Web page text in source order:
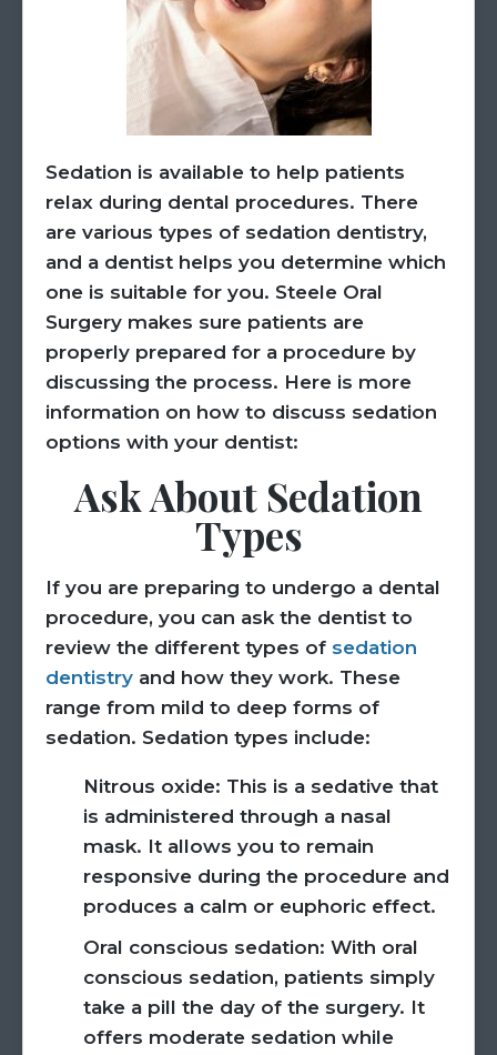
Sedation is available to help patients
relax during dental procedures. There
are various types of sedation dentistry,
and a dentist helps you determine which
one is suitable for you. Steele Oral
Surgery makes sure patients are
properly prepared for a procedure by
discussing the process. Here is more
information on how to discuss sedation
options with your dentist:
Ask About Sedation
Types
If you are preparing to undergo a dental
procedure, you can ask the dentist to
review the different types of sedation
dentistry and how they work. These
range from mild to deep forms of
sedation. Sedation types include:
Nitrous oxide: This is a sedative that
is administered through a nasal
mask. It allows you to remain
responsive during the procedure and
produces a calm or euphoric effect.
Oral conscious sedation: With oral
conscious sedation, patients simply
take a pill the day of the surgery. It
offers moderate sedation while